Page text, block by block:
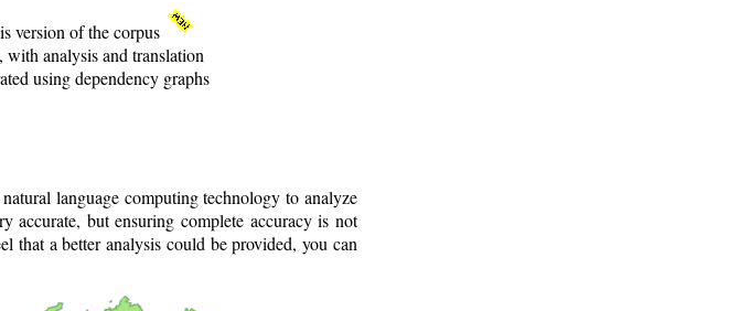
version of the corpus
analysis and translation
using dependency graphs
language computing technology to analyze
accurate, but ensuring complete accuracy is not
that a better analysis could be provided, you can